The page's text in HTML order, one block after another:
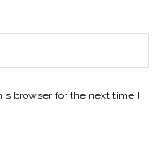
browser for the next time I